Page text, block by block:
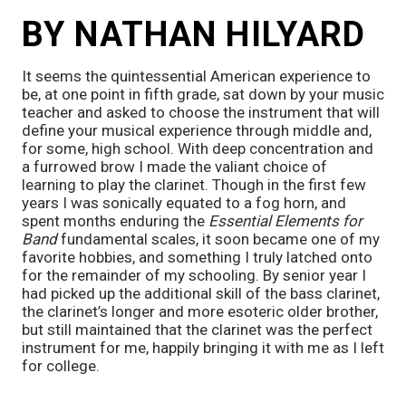
BY NATHAN HILYARD
It seems the quintessential American experience to
be, at one point in fifth grade, sat down by your music
teacher and asked to choose the instrument that will
define your musical experience through middle and,
for some, high school. With deep concentration and
a furrowed brow I made the valiant choice of
learning to play the clarinet. Though in the first few
years I was sonically equated to a fog horn, and
spent months enduring the Essential Elements for
Band fundamental scales, it soon became one of my
favorite hobbies, and something I truly latched onto
for the remainder of my schooling. By senior year I
had picked up the additional skill of the bass clarinet,
the clarinet’s longer and more esoteric older brother,
but still maintained that the clarinet was the perfect
instrument for me, happily bringing it with me as I left
for college.